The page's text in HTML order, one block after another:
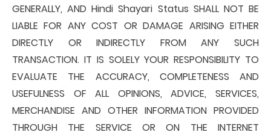
GENERALLY, AND Hindi Shayari Status SHALL NOT BE
LIABLE FOR ANY COST OR DAMAGE ARISING EITHER
DIRECTLY OR INDIRECTLY FROM ANY SUCH
TRANSACTION. IT IS SOLELY YOUR RESPONSIBILITY TO
EVALUATE THE ACCURACY, COMPLETENESS AND
USEFULNESS OF ALL OPINIONS, ADVICE, SERVICES,
MERCHANDISE AND OTHER INFORMATION PROVIDED
THROUGH THE SERVICE OR ON THE INTERNET